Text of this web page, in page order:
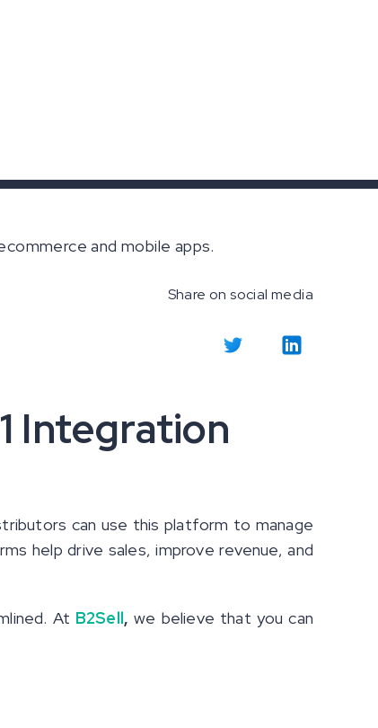
and mobile apps.
Share on social media
Integration
can use this platform to manage
help drive sales, improve revenue, and
At B2Sell,we believe that you can